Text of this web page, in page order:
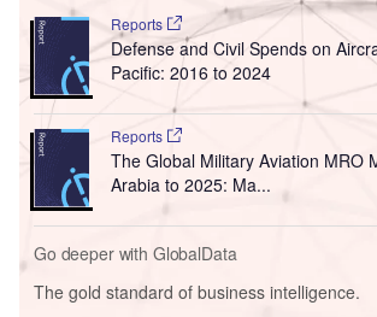
Reports
Defense and Civil Spends on
Pacific: 2016 to 2024
Reports
The Global Military Aviation MRO
Arabia to 2025: Ma...
Go deeper with GlobalData
The gold standard of business intelligence.